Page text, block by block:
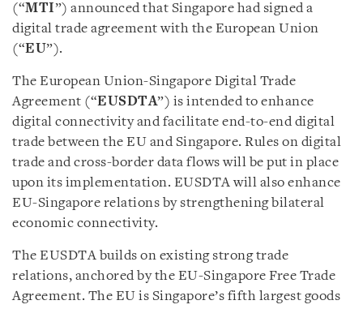
(“MTI”) announced that Singapore had signed a
digital trade agreement with the European Union
(“EU”).
The European Union-Singapore Digital Trade
Agreement (“EUSDTA”) is intended to enhance
digital connectivity and facilitate end-to-end digital
trade between the EU and Singapore. Rules on digital
trade and cross-border data flows will be put in place
upon its implementation. EUSDTA will also enhance
EU-Singapore relations by strengthening bilateral
economic connectivity.
The EUSDTA builds on existing strong trade
relations, anchored by the EU-Singapore Free Trade
Agreement. The EU is Singapore’s fifth largest goods